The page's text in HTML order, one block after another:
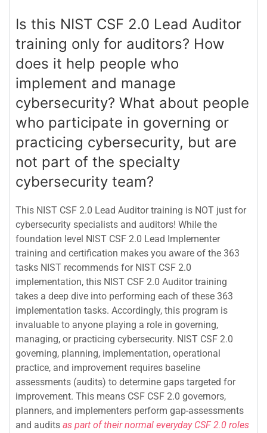
Is this NIST CSF 2.0 Lead Auditor
training only for auditors? How
does it help people who
implement and manage
cybersecurity? What about people
who participate in governing or
practicing cybersecurity, but are
not part of the specialty
cybersecurity team?
This NIST CSF 2.0 Lead Auditor training is NOT just for
cybersecurity specialists and auditors! While the
foundation level NIST CSF 2.0 Lead Implementer
training and certification makes you aware of the 363
tasks NIST recommends for NIST CSF 2.0
implementation, this NIST CSF 2.0 Auditor training
takes a deep dive into performing each of these 363
implementation tasks. Accordingly, this program is
invaluable to anyone playing a role in governing,
managing, or practicing cybersecurity. NIST CSF 2.0
governing, planning, implementation, operational
practice, and improvement requires baseline
assessments (audits) to determine gaps targeted for
improvement. This means CSF CSF 2.0 governors,
planners, and implementers perform gap-assessments
and audits as part of their normal everyday CSF 2.0 roles